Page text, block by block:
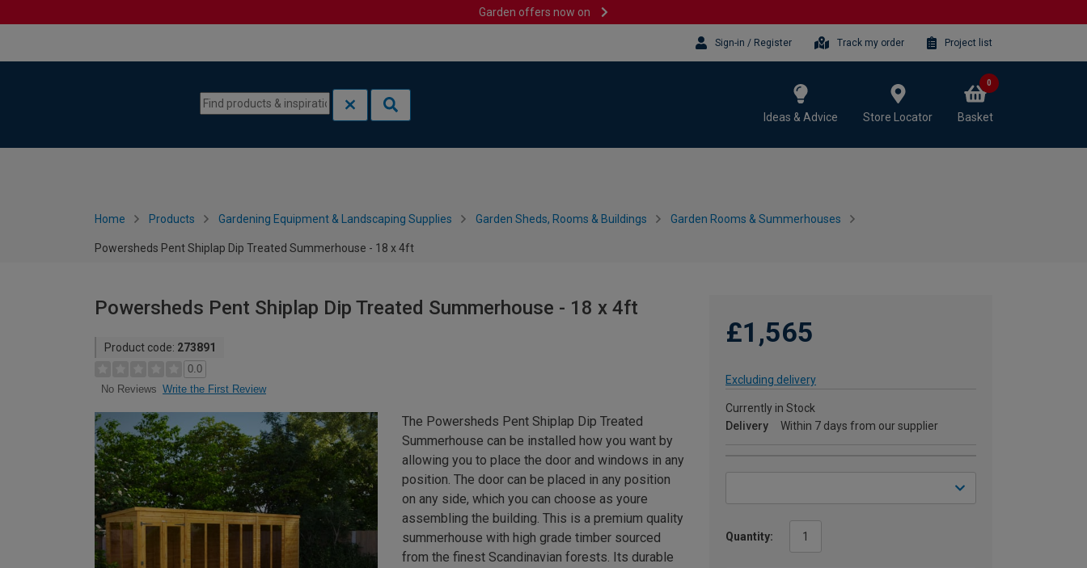
Garden offers now on
Sign-in / Register Track my order Project list
Ideas & Advice Store Locator Basket
0
Home Products Gardening Equipment & Landscaping Supplies Garden Sheds, Rooms & Buildings Garden Rooms & Summerhouses
Powersheds Pent Shiplap Dip Treated Summerhouse - 18 x 4ft
Powersheds Pent Shiplap Dip Treated Summerhouse - 18 x 4ft
Product code: 273891
0.0
No Reviews Write the First Review
£1,565
Excluding delivery
Currently in Stock
Delivery
Within 7 days from our supplier
Quantity:
The Powersheds Pent Shiplap Dip Treated
Summerhouse can be installed how you want by
allowing you to place the door and windows in any
position. The door can be placed in any position
on any side, which you can choose as youre
assembling the building. This is a premium quality
summerhouse with high grade timber sourced
from the finest Scandinavian forests. Its durable